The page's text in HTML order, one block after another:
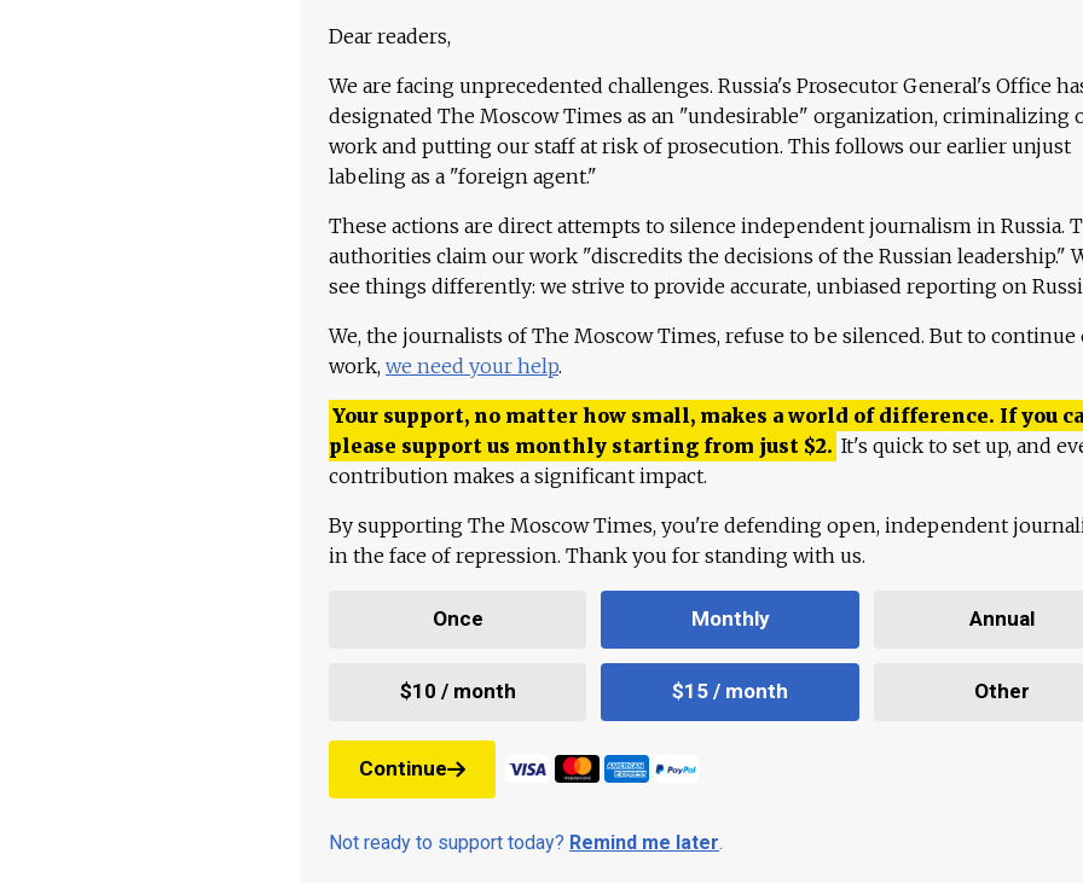
Dear readers,
We are facing unprecedented challenges. Russia's Prosecutor General's Office
designated The Moscow Times as an "undesirable" organization, criminalizing
work and putting our staff at risk of prosecution. This follows our earlier unjust
labeling as a "foreign agent."
These actions are direct attempts to silence independent journalism in Russia.
authorities claim our work "discredits the decisions of the Russian leadership."
see things differently: we strive to provide accurate, unbiased reporting on
We, the journalists of The Moscow Times, refuse to be silenced. But to continue
work, we need your help.
Your support, no matter how small, makes a world of difference. If you
please support us monthly starting from just $2. It's quick to set up, and
contribution makes a significant impact.
By supporting The Moscow Times, you're defending open, independent
in the face of repression. Thank you for standing with us.
Once Monthly Annual
$10 / month $15 / month Other
Continue
Not ready to support today? Remind me later.